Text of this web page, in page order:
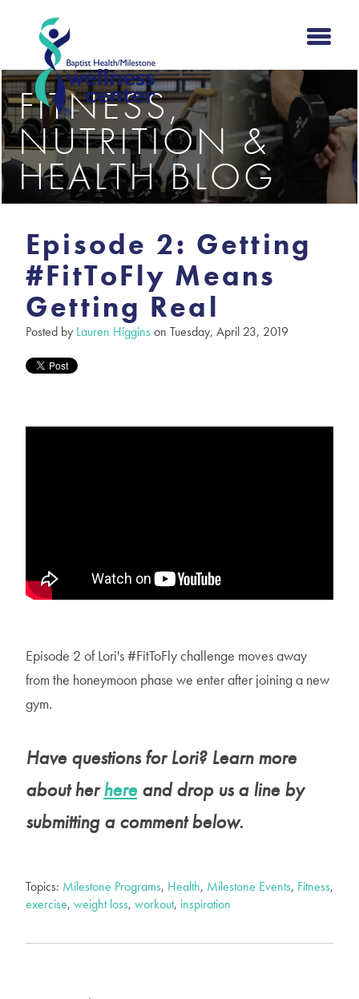
FITNESS,
NUTRITION &
HEALTH BLOG
Episode 2: Getting
#FitToFly Means
Getting Real
Posted by Lauren Higginson Tuesday, April 23, 2019
Episode 2 of Lori's #FitToFly challenge moves away
from the honeymoon phase we enter after joining a new
gym.
Have questions for Lori? Learn more
about herhereand drop us a line by
submitting a comment below.
Topics: Milestone Programs, Health, Milestone Events, Fitness,
exercise, weight loss, workout, inspiration